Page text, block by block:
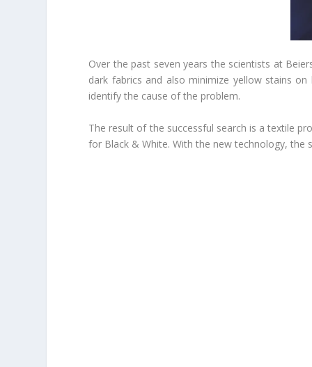
Over the past seven years the scientists at
dark fabrics and also minimize yellow stains
identify the cause of the problem.
The result of the successful search is a textile
for Black & White. With the new technology, the